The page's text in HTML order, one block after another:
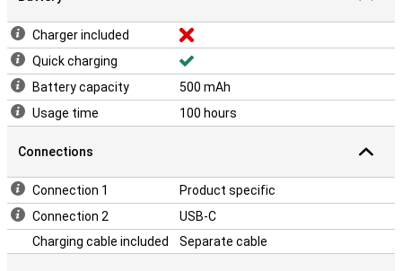
Charger included
Quick charging
Battery capacity
500 mAh
Usage time
100 hours
Connections
Connection 1
Product specific
Connection 2
USB-C
Charging cable included
Separate cable